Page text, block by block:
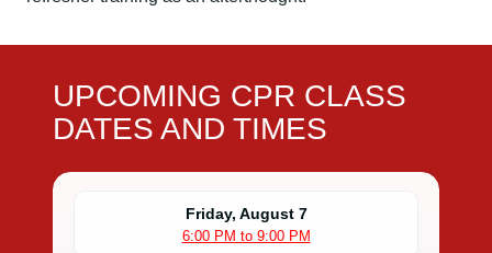
UPCOMING CPR CLASS
DATES AND TIMES
Friday, August 7
6:00 PM to 9:00 PM